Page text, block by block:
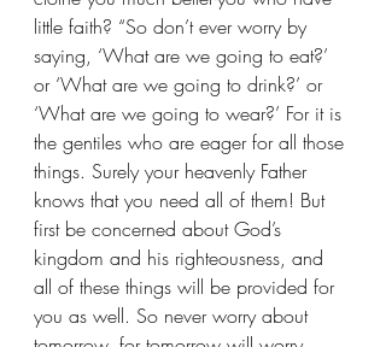
little faith? “So don’t ever worry by
saying, ‘What are we going to eat?’
or ‘What are we going to drink?’ or
‘What are we going to wear?’ For it is
the gentiles who are eager for all those
things. Surely your heavenly Father
knows that you need all of them! But
first be concerned about God’s
kingdom and his righteousness, and
all of these things will be provided for
you as well. So never worry about